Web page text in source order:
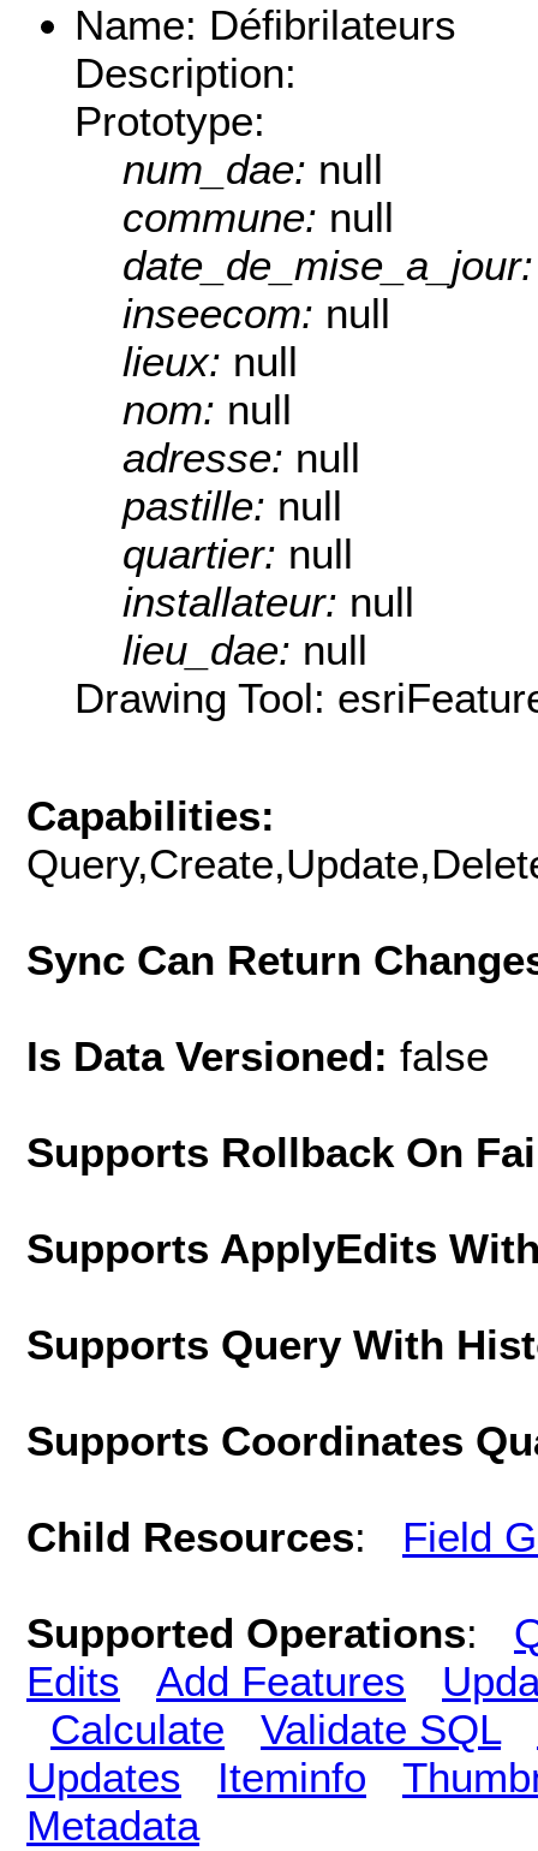
Name: Défibrilateurs
Description:
Prototype:
num_dae: null
commune: null
inseecom: null
lieux: null
nom: null
adresse: null
pastille: null
quartier: null
installateur: null
lieu_dae: null
Drawing Tool:
Capabilities:
Sync Can Return
Is Data Versioned: false
Supports Rollback On
Supports ApplyEdits
Supports Query With
Supports Coordinates
Child Resources: Field
Supported Operations:
Edits
Add Features
Calculate
Validate SQL
Updates
Iteminfo
Metadata